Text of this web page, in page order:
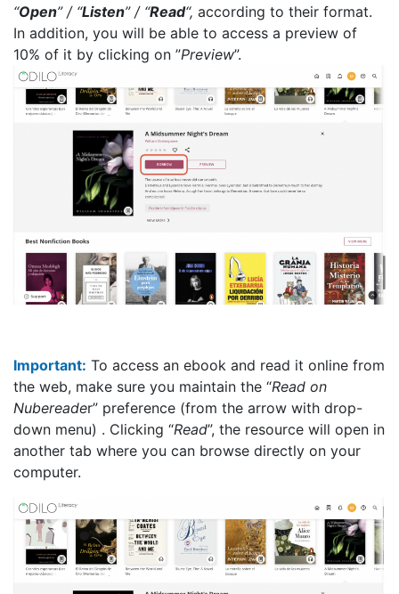
“Open” / “Listen” / “Read“, according to their format.
In addition, you will be able to access a preview of
10% of it by clicking on ”Preview”.
Important: To access an ebook and read it online from
the web, make sure you maintain the “Read on
Nubereader” preference (from the arrow with drop-
down menu) . Clicking “Read”, the resource will open in
another tab where you can browse directly on your
computer.